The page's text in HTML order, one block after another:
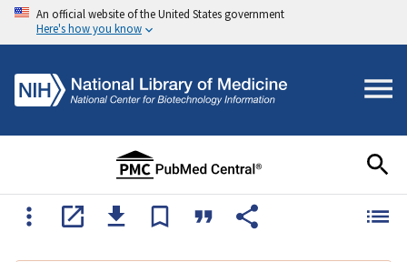
An official website of the United States government
Here's how you know